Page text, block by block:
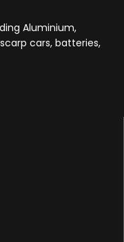
Aluminium,
cars, batteries,